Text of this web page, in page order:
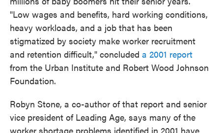
"Low wages and benefits, hard working conditions,
heavy workloads, and a job that has been
stigmatized by society make worker recruitment
and retention difficult," concluded a 2001 report
from the Urban Institute and Robert Wood Johnson
Foundation.
Robyn Stone, a co-author of that report and senior
vice president of Leading Age, says many of the
worker shortage problems identified in 2001 have